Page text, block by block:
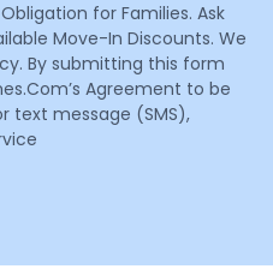
for Families. Ask
Move-In Discounts. We
By submitting this form
Agreement to be
text message (SMS),